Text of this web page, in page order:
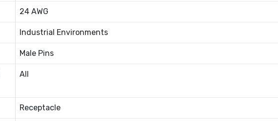
24 AWG
Industrial Environments
Male Pins
All
Receptacle